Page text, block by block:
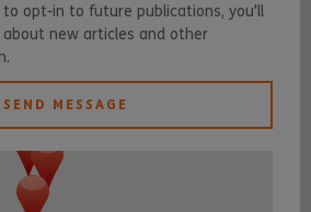
to opt-in to future publications, you'll
new articles and other
SEND MESSAGE